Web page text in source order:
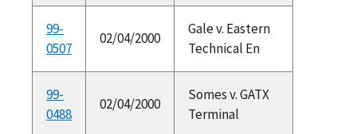
99-
0507
02/04/2000
Gale v. Eastern
Technical En
99-
0488
02/04/2000
Somes v. GATX
Terminal